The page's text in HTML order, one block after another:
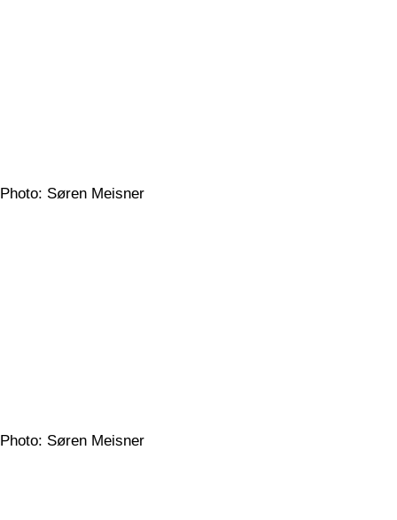
Photo: Søren Meisner
Photo: Søren Meisner